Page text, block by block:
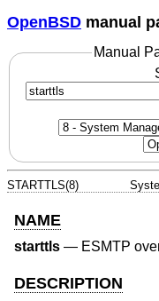
OpenBSD manual
Manual
STARTTLS(8)
NAME
starttls — ESMTP
DESCRIPTION